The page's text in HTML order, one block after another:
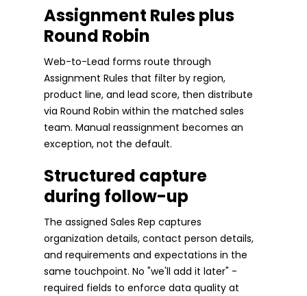
Assignment Rules plus
Round Robin
Web-to-Lead forms route through
Assignment Rules that filter by region,
product line, and lead score, then distribute
via Round Robin within the matched sales
team. Manual reassignment becomes an
exception, not the default.
Structured capture
during follow-up
The assigned Sales Rep captures
organization details, contact person details,
and requirements and expectations in the
same touchpoint. No "we'll add it later" -
required fields to enforce data quality at